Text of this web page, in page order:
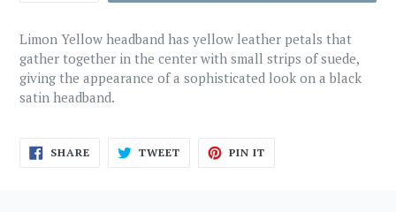
Limon Yellow headband has yellow leather petals that
gather together in the center with small strips of suede,
giving the appearance of a sophisticated look on a black
satin headband.
SHARESHARE
ON
TWEETTWEET
PIN IT